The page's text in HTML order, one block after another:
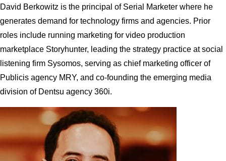
David Berkowitz is the principal of Serial Marketer where he
generates demand for technology firms and agencies. Prior
roles include running marketing for video production
marketplace Storyhunter, leading the strategy practice at social
listening firm Sysomos, serving as chief marketing officer of
Publicis agency MRY, and co-founding the emerging media
division of Dentsu agency 360i.